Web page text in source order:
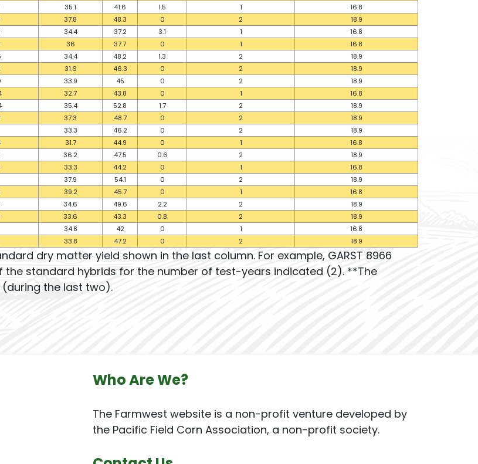
35.1 41.6 1.5 1
16.8
37.8 48.3 0 2
18.9
34.4 37.2 3.1 1
16.8
36 37.7 0 1
16.8
34.4 48.2 1.3 2
18.9
31.6 46.3 0 2
18.9
33.9 45 0 2
18.9
32.7 43.8 0 1
16.8
35.4 52.8 1.7 2
18.9
37.3 48.7 0 2
18.9
33.3 46.2 0 2
18.9
31.7 44.9 0 1
16.8
36.2 47.5 0.6 2
18.9
33.3 44.2 0 1
16.8
37.9 54.1 0 2
18.9
39.2 45.7 0 1
16.8
34.6 49.6 2.2 2
18.9
33.6 43.3 0.8 2
18.9
34.8 42 0 1
16.8
33.8 47.2 0 2 18.9
dry matter yield shown in the last column. For example, GARST 8966
the standard hybrids for the number of test-years indicated (2). **The
the last two).
Who Are We?
The Farmwest website is a non-profit venture developed by
the Pacific Field Corn Association, a non-profit society.